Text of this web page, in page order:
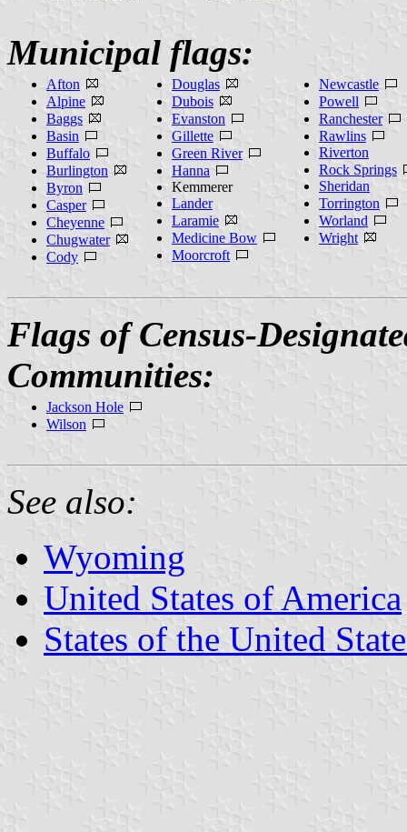
Municipal flags:
Afton
Alpine
Baggs
Basin
Buffalo
Burlington
Byron
Casper
Cheyenne
Chugwater
Cody
Douglas
Dubois
Evanston
Gillette
Green River
Hanna
Kemmerer
Lander
Laramie
Medicine Bow
Moorcroft
Newcastle
Powell
Ranchester
Rawlins
Riverton
Rock Springs
Sheridan
Torrington
Worland
Wright
Flags of Census-
Communities:
Jackson Hole
Wilson
See also:
Wyoming
United States of America
States of the United